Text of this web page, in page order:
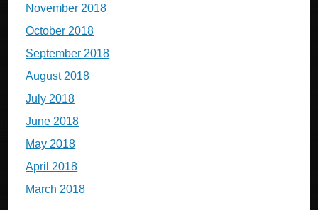
November 2018
October 2018
September 2018
August 2018
July 2018
June 2018
May 2018
April 2018
March 2018